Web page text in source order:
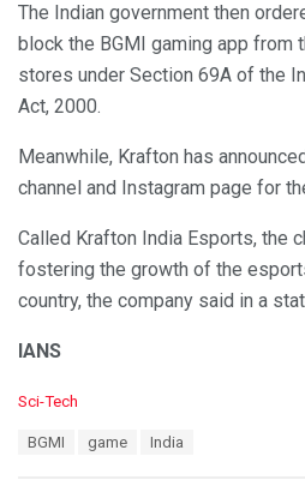
The Indian government then
block the BGMI gaming app from
stores under Section 69A of the
Act, 2000.
Meanwhile, Krafton has
channel and Instagram page for
Called Krafton India Esports, the
fostering the growth of the
country, the company said in a
IANS
C
Sci-Tech
BGMI game India